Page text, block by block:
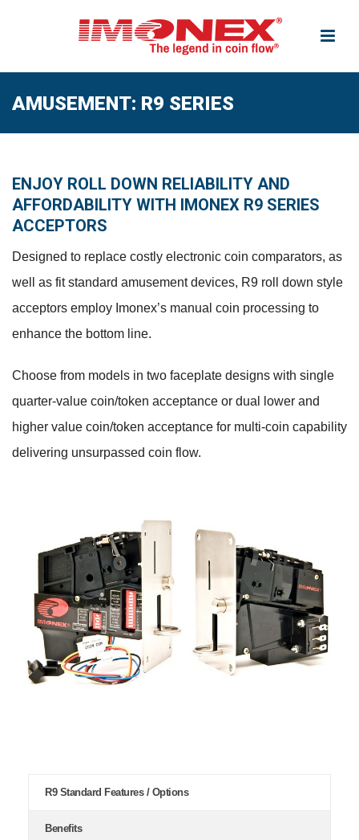
AMUSEMENT: R9 SERIES
ENJOY ROLL DOWN RELIABILITY AND
AFFORDABILITY WITH IMONEX R9 SERIES
ACCEPTORS
Designed to replace costly electronic coin comparators, as
well as fit standard amusement devices, R9 roll down style
acceptors employ Imonex’s manual coin processing to
enhance the bottom line.
Choose from models in two faceplate designs with single
quarter-value coin/token acceptance or dual lower and
higher value coin/token acceptance for multi-coin capability
delivering unsurpassed coin flow.
R9 Standard Features / Options
Benefits